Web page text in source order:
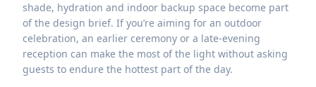
shade, hydration and indoor backup space become part
of the design brief. If you’re aiming for an outdoor
celebration, an earlier ceremony or a late-evening
reception can make the most of the light without asking
guests to endure the hottest part of the day.